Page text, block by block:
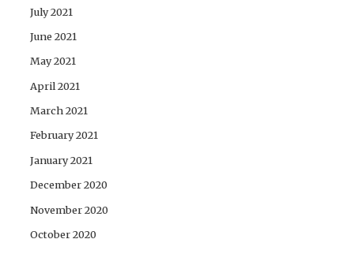
July 2021
June 2021
May 2021
April 2021
March 2021
February 2021
January 2021
December 2020
November 2020
October 2020